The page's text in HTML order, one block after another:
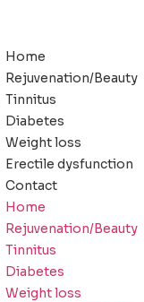
Home
Rejuvenation/Beauty
Tinnitus
Diabetes
Weight loss
Erectile dysfunction
Contact
Home
Rejuvenation/Beauty
Tinnitus
Diabetes
Weight loss